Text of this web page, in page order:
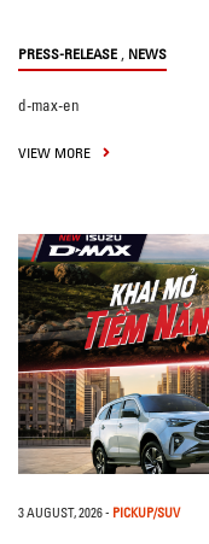
PRESS-RELEASE , NEWS
d-max-en
VIEW MORE
3 AUGUST, 2026- PICKUP/SUV